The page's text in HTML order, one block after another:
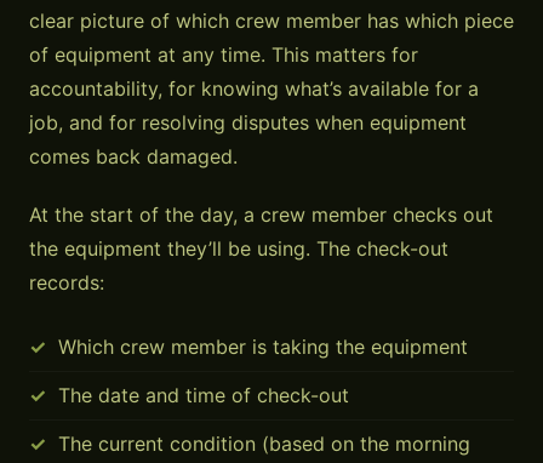
clear picture of which crew member has which piece
of equipment at any time. This matters for
accountability, for knowing what’s available for a
job, and for resolving disputes when equipment
comes back damaged.
At the start of the day, a crew member checks out
the equipment they’ll be using. The check-out
records:
Which crew member is taking the equipment
The date and time of check-out
The current condition (based on the morning